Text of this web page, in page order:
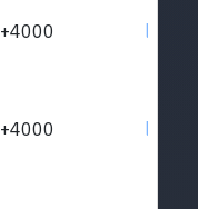
+4000
+4000